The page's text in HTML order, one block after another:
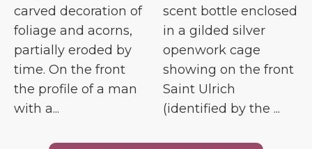
carved decoration of
foliage and acorns,
partially eroded by
time. On the front
the profile of a man
with a...
scent bottle enclosed
in a gilded silver
openwork cage
showing on the front
Saint Ulrich
(identified by the ...